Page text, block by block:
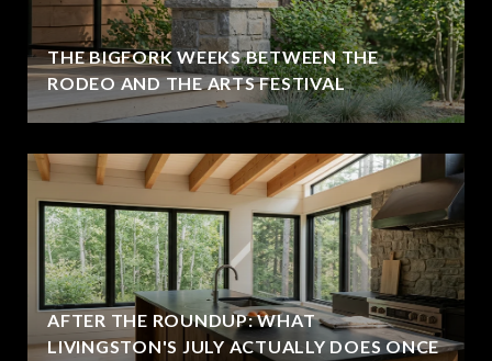
THE BIGFORK WEEKS BETWEEN THE
RODEO AND THE ARTS FESTIVAL
AFTER THE ROUNDUP: WHAT
LIVINGSTON'S JULY ACTUALLY DOES ONCE